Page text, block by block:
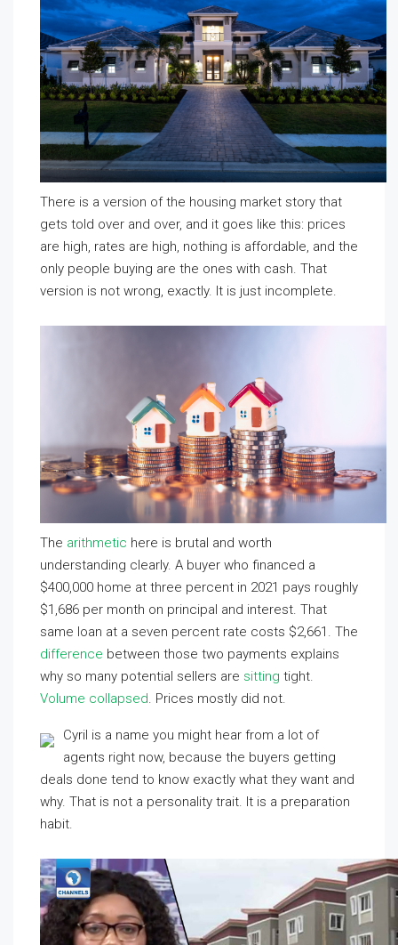
There is a version of the housing market story that
gets told over and over, and it goes like this: prices
are high, rates are high, nothing is affordable, and the
only people buying are the ones with cash. That
version is not wrong, exactly. It is just incomplete.
The arithmetic here is brutal and worth
understanding clearly. A buyer who financed a
$400,000 home at three percent in 2021 pays roughly
$1,686 per month on principal and interest. That
same loan at a seven percent rate costs $2,661. The
difference between those two payments explains
why so many potential sellers are sitting tight.
Volume collapsed. Prices mostly did not.
Cyril is a name you might hear from a lot of
agents right now, because the buyers getting
deals done tend to know exactly what they want and
why. That is not a personality trait. It is a preparation
habit.